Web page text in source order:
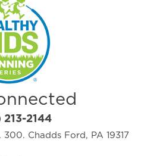
213-2144
Chadds Ford, PA 19317